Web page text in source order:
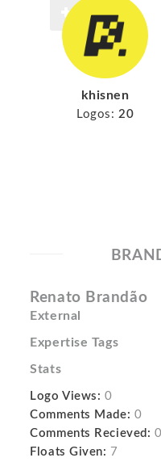
khisnen
Logos: 20
Renato Brandão
External
Expertise Tags
Stats
Logo Views: 0
Comments Made: 0
Comments Recieved: 0
Floats Given: 7